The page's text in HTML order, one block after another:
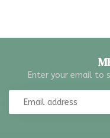
Enter your email to